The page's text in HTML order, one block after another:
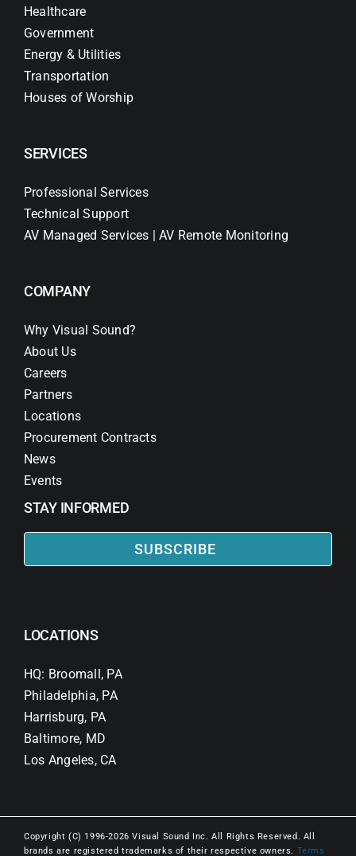
Healthcare
Government
Energy & Utilities
Transportation
Houses of Worship
SERVICES
Professional Services
Technical Support
AV Managed Services | AV Remote Monitoring
COMPANY
Why Visual Sound?
About Us
Careers
Partners
Locations
Procurement Contracts
News
Events
STAY INFORMED
SUBSCRIBE
LOCATIONS
HQ: Broomall, PA
Philadelphia, PA
Harrisburg, PA
Baltimore, MD
Los Angeles, CA
Copyright (C) 1996-2026 Visual Sound Inc. All Rights Reserved. All
brands are registered trademarks of their respective owners. Terms